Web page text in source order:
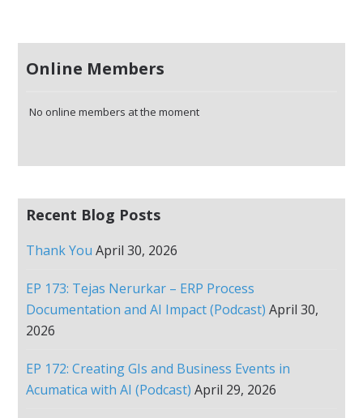
Online Members
No online members at the moment
Recent Blog Posts
Thank You April 30, 2026
EP 173: Tejas Nerurkar – ERP Process
Documentation and AI Impact (Podcast) April 30,
2026
EP 172: Creating GIs and Business Events in
Acumatica with AI (Podcast) April 29, 2026